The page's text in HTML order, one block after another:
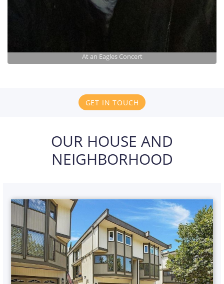
At an Eagles Concert
GET IN TOUCH
OUR HOUSE AND
NEIGHBORHOOD